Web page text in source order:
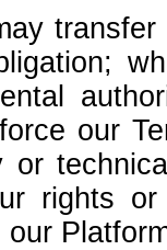
our
or
rights